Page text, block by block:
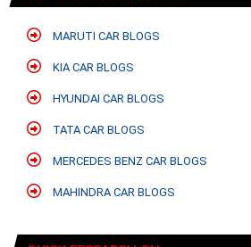
MARUTI CAR BLOGS
KIA CAR BLOGS
HYUNDAI CAR BLOGS
TATA CAR BLOGS
MERCEDES BENZ CAR BLOGS
MAHINDRA CAR BLOGS